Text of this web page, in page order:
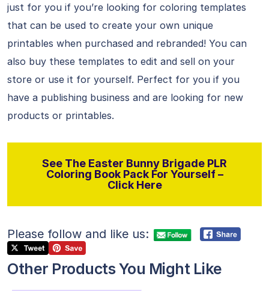
just for you if you’re looking for coloring templates
that can be used to create your own unique
printables when purchased and rebranded! You can
also buy these templates to edit and sell on your
store or use it for yourself. Perfect for you if you
have a publishing business and are looking for new
products or printables.
See The Easter Bunny Brigade PLR
Coloring Book Pack For Yourself –
Click Here
Please follow and like us:
Other Products You Might Like